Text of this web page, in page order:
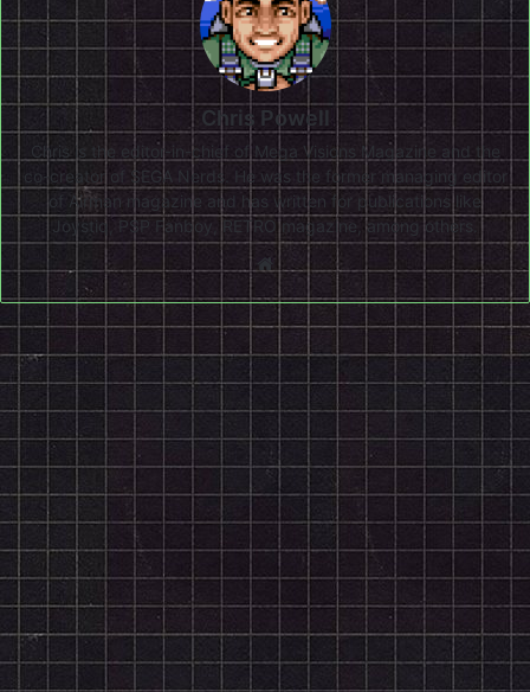
Chris Powell
Chris is the editor-in-chief of Mega Visions Magazine and the
co-creator of SEGA Nerds. He was the former managing editor
of Airman magazine and has written for publications like
Joystiq, PSP Fanboy, RETRO magazine, among others.
Website